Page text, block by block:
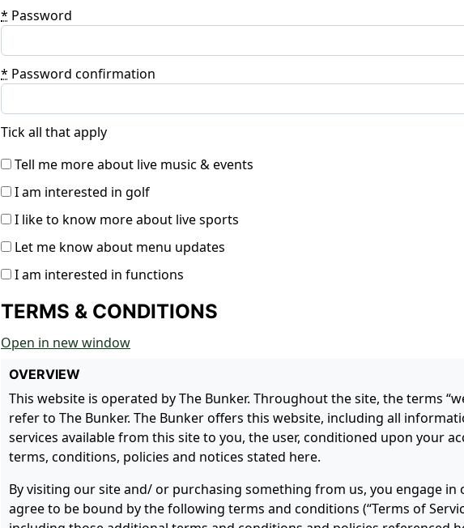
* Password
* Password confirmation
Tick all that apply
Tell me more about live music & events
I am interested in golf
I like to know more about live sports
Let me know about menu updates
I am interested in functions
TERMS & CONDITIONS
Open in new window
OVERVIEW
This website is operated by The Bunker. Throughout the site, the terms
refer to The Bunker. The Bunker offers this website, including all
services available from this site to you, the user, conditioned upon your
terms, conditions, policies and notices stated here.
By visiting our site and/ or purchasing something from us, you engage in
agree to be bound by the following terms and conditions (“Terms of